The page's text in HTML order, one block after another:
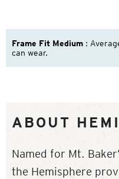
Frame Fit Medium :
can wear.
ABOUT
Named for Mt.
the Hemisphere